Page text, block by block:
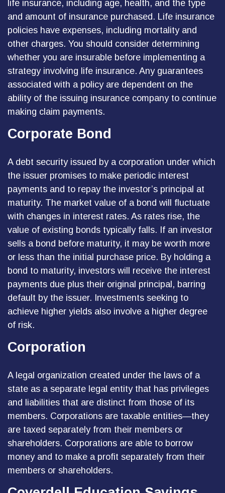
life insurance, including age, health, and the type
and amount of insurance purchased. Life insurance
policies have expenses, including mortality and
other charges. You should consider determining
whether you are insurable before implementing a
strategy involving life insurance. Any guarantees
associated with a policy are dependent on the
ability of the issuing insurance company to continue
making claim payments.
Corporate Bond
A debt security issued by a corporation under which
the issuer promises to make periodic interest
payments and to repay the investor’s principal at
maturity. The market value of a bond will fluctuate
with changes in interest rates. As rates rise, the
value of existing bonds typically falls. If an investor
sells a bond before maturity, it may be worth more
or less than the initial purchase price. By holding a
bond to maturity, investors will receive the interest
payments due plus their original principal, barring
default by the issuer. Investments seeking to
achieve higher yields also involve a higher degree
of risk.
Corporation
A legal organization created under the laws of a
state as a separate legal entity that has privileges
and liabilities that are distinct from those of its
members. Corporations are taxable entities—they
are taxed separately from their members or
shareholders. Corporations are able to borrow
money and to make a profit separately from their
members or shareholders.